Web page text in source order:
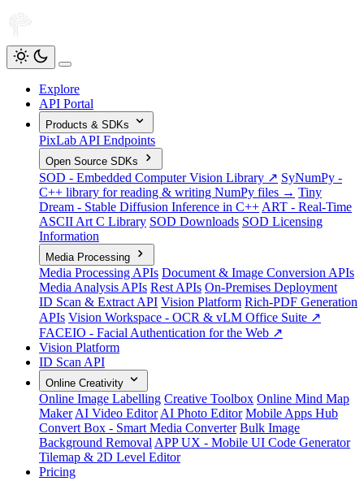
Explore
API Portal
Products & SDKs
PixLab API Endpoints
Open Source SDKs
SOD - Embedded Computer Vision Library ↗ SyNumPy -
C++ library for reading & writing NumPy files → Tiny
Dream - Stable Diffusion Inference in C++ ART - Real-Time
ASCII Art C Library SOD Downloads SOD Licensing
Information
Media Processing
Media Processing APIs Document & Image Conversion APIs
Media Analysis APIs Rest APIs On-Premises Deployment
ID Scan & Extract API Vision Platform Rich-PDF Generation
APIs Vision Workspace - OCR & vLM Office Suite ↗
FACEIO - Facial Authentication for the Web ↗
Vision Platform
ID Scan API
Online Creativity
Online Image Labelling Creative Toolbox Online Mind Map
Maker AI Video Editor AI Photo Editor Mobile Apps Hub
Convert Box - Smart Media Converter Bulk Image
Background Removal APP UX - Mobile UI Code Generator
Tilemap & 2D Level Editor
Pricing